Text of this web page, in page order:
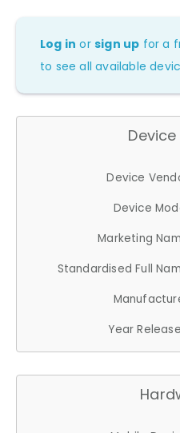
Log in orsign up for a
to see all available
Device
Device
Marketing
Standardised Full
Year